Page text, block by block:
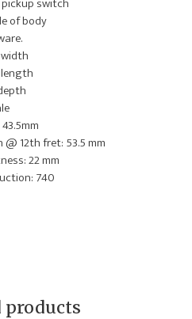
of body
12th fret: 53.5 mm
22 mm
740
products